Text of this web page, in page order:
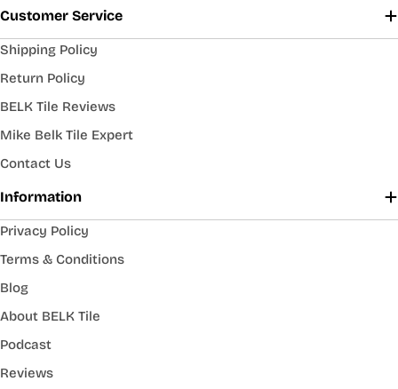
Customer Service
Shipping Policy
Return Policy
BELK Tile Reviews
Mike Belk Tile Expert
Contact Us
Information
Privacy Policy
Terms & Conditions
Blog
About BELK Tile
Podcast
Reviews